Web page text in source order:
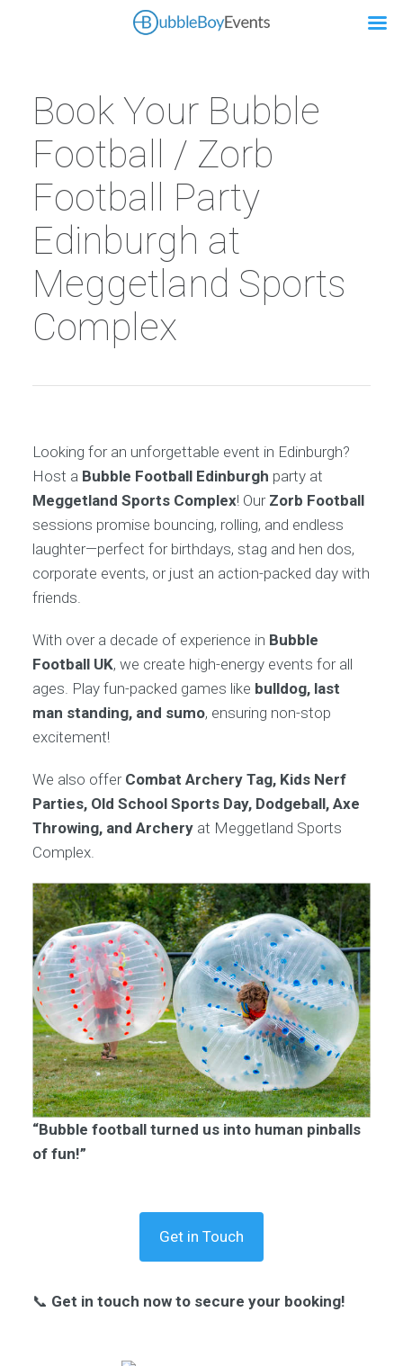
Book Your Bubble
Football / Zorb
Football Party
Edinburgh at
Meggetland Sports
Complex
Looking for an unforgettable event in Edinburgh?
Host a Bubble Football Edinburgh party at
Meggetland Sports Complex! Our Zorb Football
sessions promise bouncing, rolling, and endless
laughter—perfect for birthdays, stag and hen dos,
corporate events, or just an action-packed day with
friends.
With over a decade of experience in Bubble
Football UK, we create high-energy events for all
ages. Play fun-packed games like bulldog, last
man standing, and sumo, ensuring non-stop
excitement!
We also offer Combat Archery Tag, Kids Nerf
Parties, Old School Sports Day, Dodgeball, Axe
Throwing, and Archeryat Meggetland Sports
Complex.
“Bubble football turned us into human pinballs
of fun!”
Get in Touch
📞 Get in touch now to secure your booking!